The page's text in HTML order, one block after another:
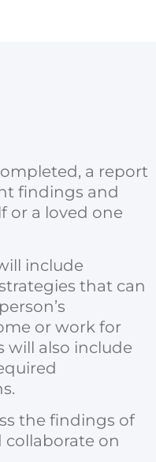
a report
findings and
or a loved one
include
that can
or work for
will also include
the findings of
on